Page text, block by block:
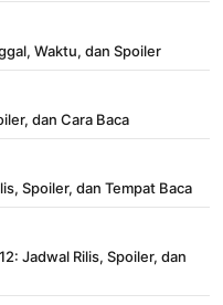
Waktu, dan Spoiler
dan Cara Baca
Spoiler, dan Tempat Baca
Jadwal Rilis, Spoiler, dan